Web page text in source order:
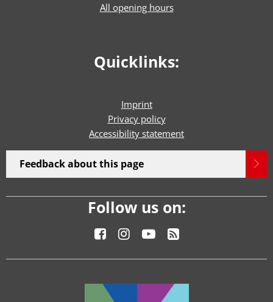
All opening hours
Quicklinks:
Imprint
Privacy policy
Accessibility statement
Feedback about this page
Follow us on: